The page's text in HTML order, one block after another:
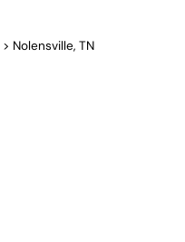
> Nolensville, TN